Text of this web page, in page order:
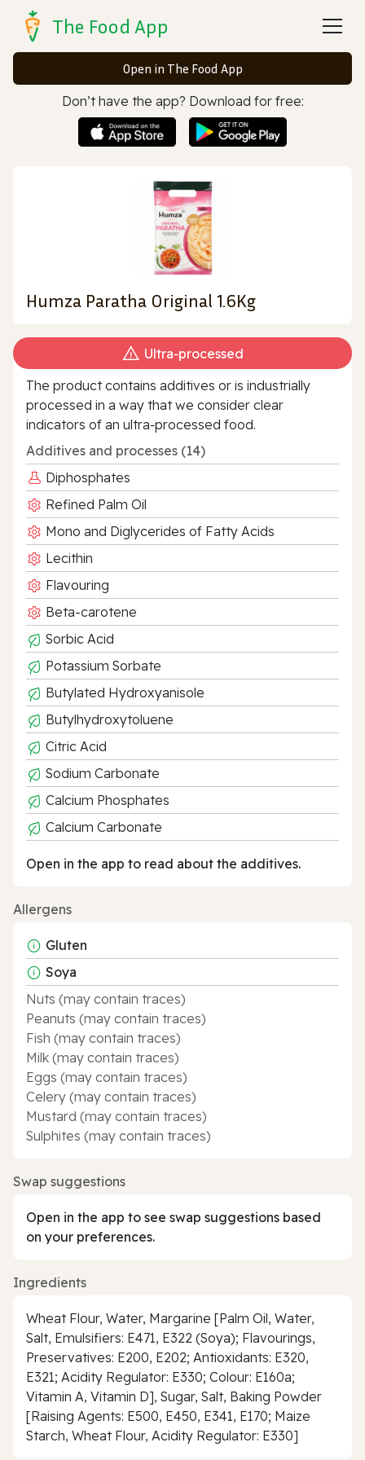
The Food App
Open in The Food App
Don’t have the app? Download for free:
Humza Paratha Original 1.6Kg
Ultra‑processed
The product contains additives or is industrially
processed in a way that we consider clear
indicators of an ultra‑processed food.
Additives and processes (14)
Diphosphates
Refined Palm Oil
Mono and Diglycerides of Fatty Acids
Lecithin
Flavouring
Beta-carotene
Sorbic Acid
Potassium Sorbate
Butylated Hydroxyanisole
Butylhydroxytoluene
Citric Acid
Sodium Carbonate
Calcium Phosphates
Calcium Carbonate
Open in the app to read about the additives.
Allergens
Gluten
Soya
Nuts (may contain traces)
Peanuts (may contain traces)
Fish (may contain traces)
Milk (may contain traces)
Eggs (may contain traces)
Celery (may contain traces)
Mustard (may contain traces)
Sulphites (may contain traces)
Swap suggestions
Open in the app to see swap suggestions based
on your preferences.
Ingredients
Wheat Flour, Water, Margarine [Palm Oil, Water,
Salt, Emulsifiers: E471, E322 (Soya); Flavourings,
Preservatives: E200, E202; Antioxidants: E320,
E321; Acidity Regulator: E330; Colour: E160a;
Vitamin A, Vitamin D], Sugar, Salt, Baking Powder
[Raising Agents: E500, E450, E341, E170; Maize
Starch, Wheat Flour, Acidity Regulator: E330]